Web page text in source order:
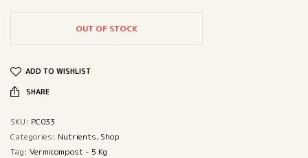
OUT OF STOCK
ADD TO WISHLIST
SHARE
SKU: PC033
Categories: Nutrients, Shop
Tag: Vermicompost - 5 Kg